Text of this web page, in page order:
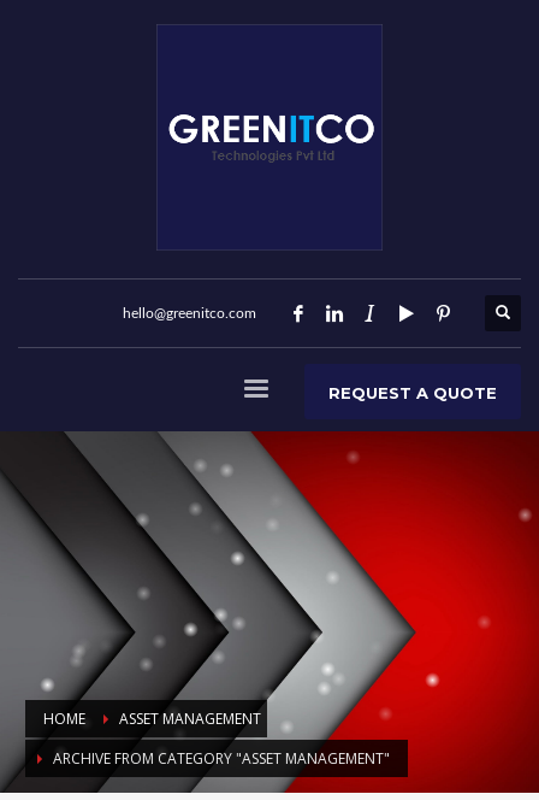
hello@greenitco.com
REQUEST A QUOTE
HOME
ASSET MANAGEMENT
ARCHIVE FROM CATEGORY "ASSET MANAGEMENT"